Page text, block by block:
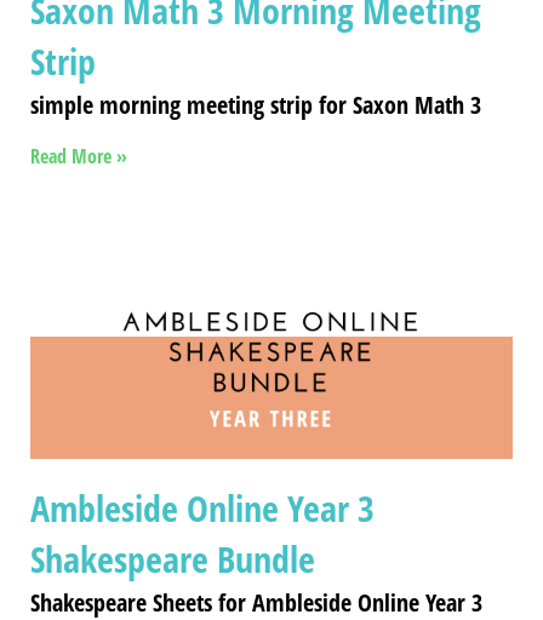
Strip
simple morning meeting strip for Saxon Math 3
Read More »
Ambleside Online Year 3
Shakespeare Bundle
Shakespeare Sheets for Ambleside Online Year 3